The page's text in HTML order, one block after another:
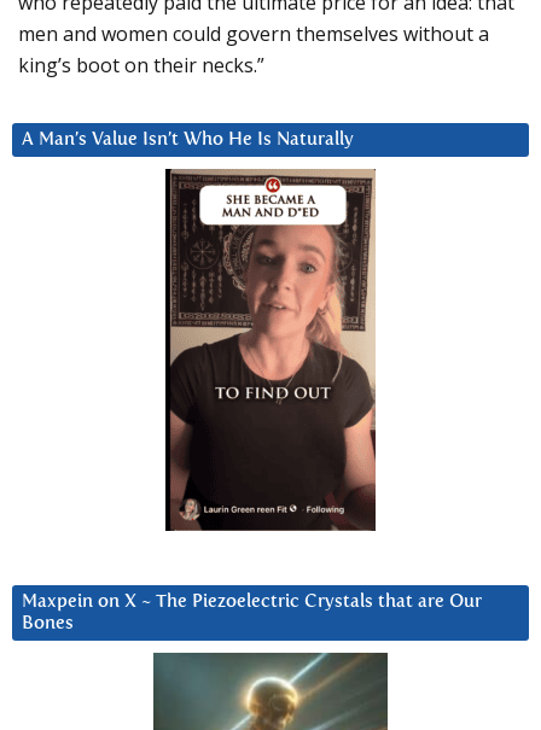
men and women could govern themselves without a
king’s boot on their necks.”
A Man’s Value Isn’t Who He Is Naturally
Maxpein on X ~ The Piezoelectric Crystals that are Our
Bones